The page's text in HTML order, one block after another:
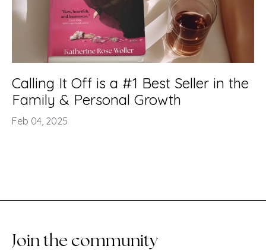
Calling It Off is a #1 Best Seller in the
Family & Personal Growth
Feb 04, 2025
Join the community